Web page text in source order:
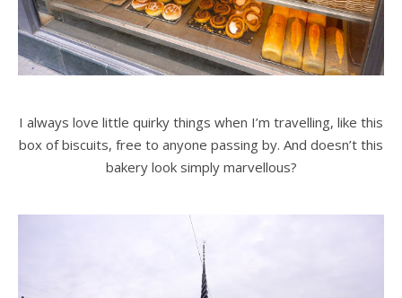
I always love little quirky things when I’m travelling, like this
box of biscuits, free to anyone passing by. And doesn’t this
bakery look simply marvellous?